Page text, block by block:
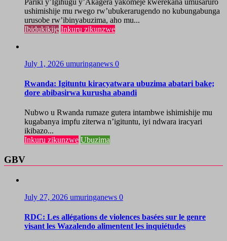
Pariki y’Igihugu y’Akagera yakomeje kwerekana umusaruro
ushimishije mu rwego rw’ubukerarugendo no kubungabunga
urusobe rw’ibinyabuzima, aho mu...
Ibidukikije Inkuru zikunzwe
July 1, 2026 umuringanews 0
Rwanda: Igituntu kiracyatwara ubuzima abatari bake;
dore abibasirwa kurusha abandi
Nubwo u Rwanda rumaze gutera intambwe ishimishije mu
kugabanya impfu ziterwa n’igituntu, iyi ndwara iracyari
ikibazo...
Inkuru zikunzwe Ubuzima
GBV
July 27, 2026 umuringanews 0
RDC: Les allégations de violences basées sur le genre
visant les Wazalendo alimentent les inquiétudes